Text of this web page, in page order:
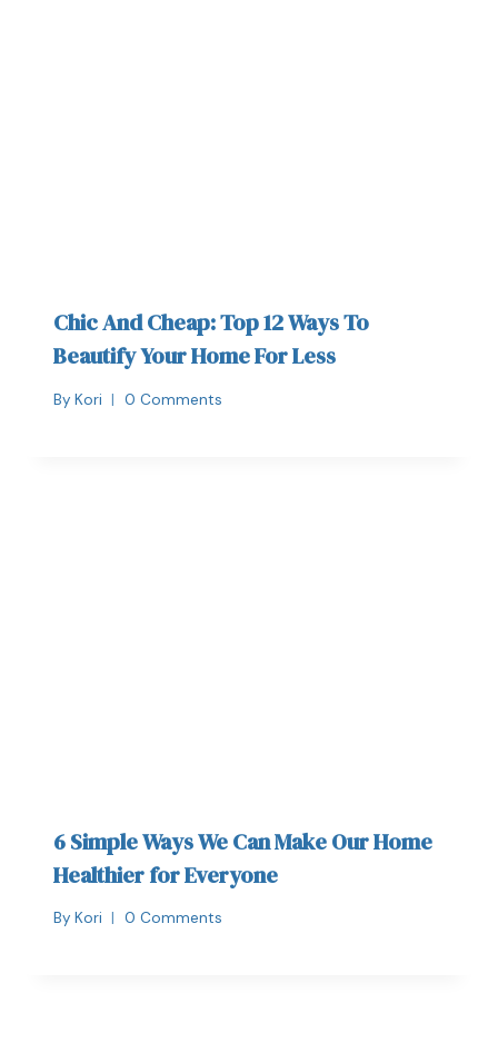
Chic And Cheap: Top 12 Ways To
Beautify Your Home For Less
By Kori 0 Comments
6 Simple Ways We Can Make Our Home
Healthier for Everyone
By Kori 0 Comments